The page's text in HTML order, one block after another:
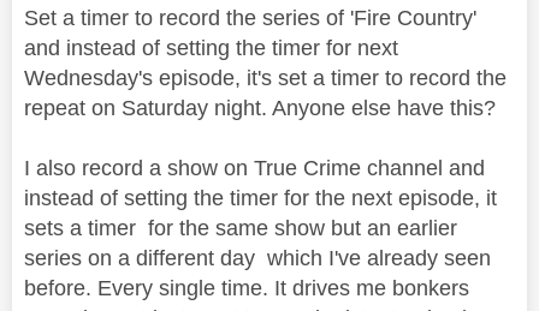
Set a timer to record the series of 'Fire Country'
and instead of setting the timer for next
Wednesday's episode, it's set a timer to record the
repeat on Saturday night. Anyone else have this?
I also record a show on True Crime channel and
instead of setting the timer for the next episode, it
sets a timer for the same show but an earlier
series on a different day which I've already seen
before. Every single time. It drives me bonkers